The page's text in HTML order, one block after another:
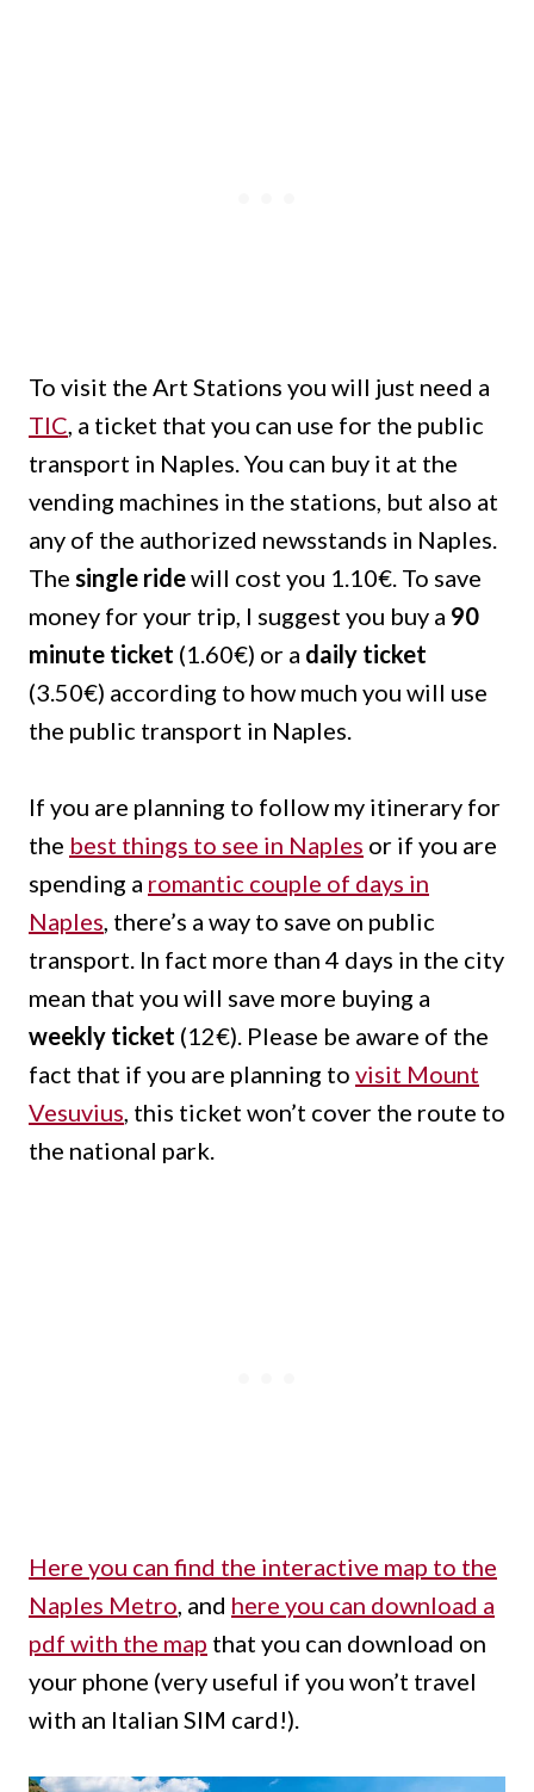
To visit the Art Stations you will just need a
TIC, a ticket that you can use for the public
transport in Naples. You can buy it at the
vending machines in the stations, but also at
any of the authorized newsstands in Naples.
The single ridewill cost you 1.10€. To save
money for your trip, I suggest you buy a 90
minute ticket (1.60€) or a daily ticket
(3.50€) according to how much you will use
the public transport in Naples.
If you are planning to follow my itinerary for
the best things to see in Naples or if you are
spending a romantic couple of days in
Naples, there’s a way to save on public
transport. In fact more than 4 days in the city
mean that you will save more buying a
weekly ticket (12€). Please be aware of the
fact that if you are planning to visit Mount
Vesuvius, this ticket won’t cover the route to
the national park.
Here you can find the interactive map to the
Naples Metro, and here you can download a
pdf with the map that you can download on
your phone (very useful if you won’t travel
with an Italian SIM card!).